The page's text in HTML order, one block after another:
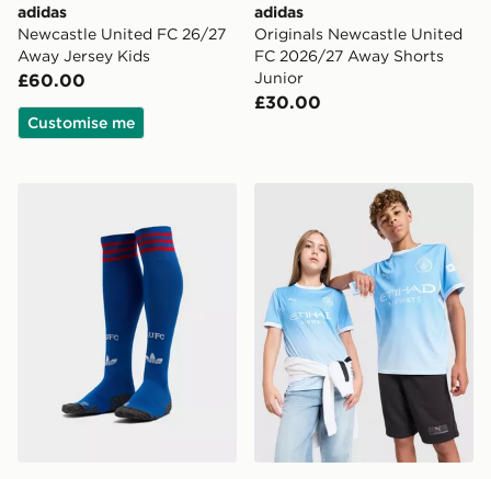
adidas
Newcastle United FC 26/27
Away Jersey Kids
£60.00
Customise me
adidas
Originals Newcastle United
FC 2026/27 Away Shorts
Junior
£30.00
adidas Originals Manchester United FC 2026/27
PUMA Manchester City